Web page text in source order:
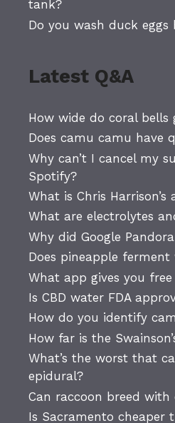
tank?
Do you wash duck
Latest Q&A
How wide do coral bells
Does camu camu have
Why can’t I cancel my
Spotify?
What is Chris Harrison’s
What are electrolytes
Why did Google
Does pineapple ferment
What app gives you
Is CBD water FDA
How do you identify
How far is the
What’s the worst that
epidural?
Can raccoon breed with
Is Sacramento cheaper